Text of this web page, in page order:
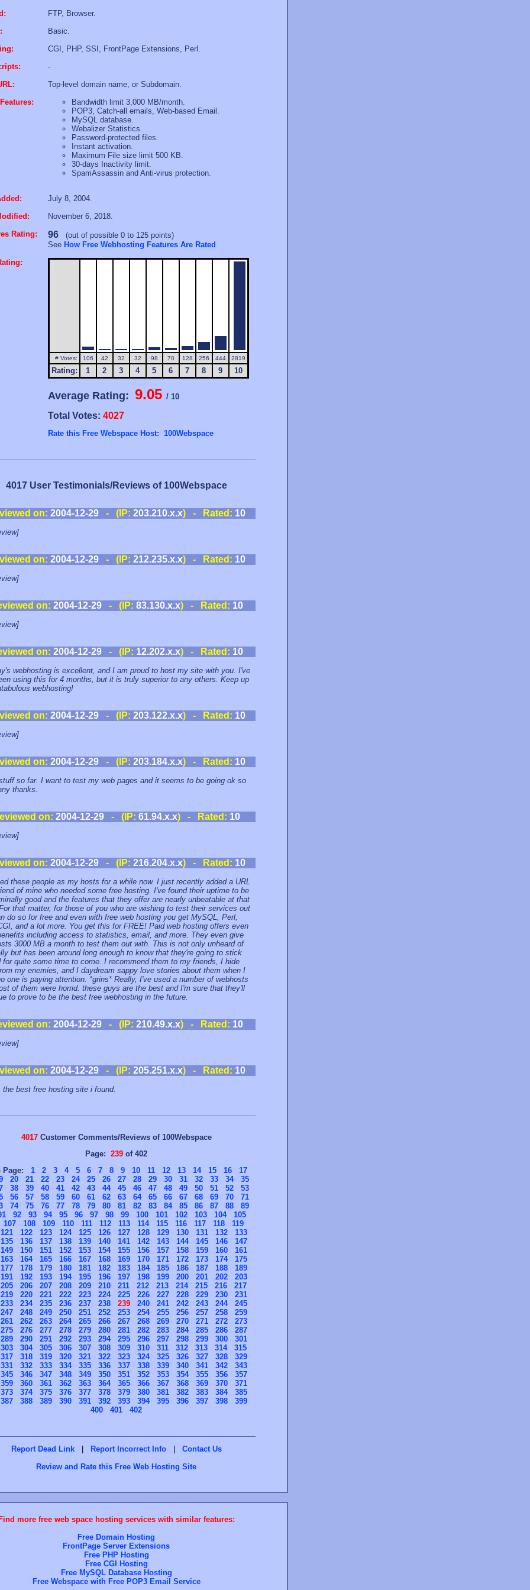
FTP, Browser.
Basic.
CGI, PHP, SSI, FrontPage Extensions, Perl.
-
Top-level domain name, or Subdomain.
Bandwidth limit 3,000 MB/month.
POP3, Catch-all emails, Web-based Email.
MySQL database.
Webalizer Statistics.
Password-protected files.
Instant activation.
Maximum File size limit 500 KB.
30-days Inactivity limit.
SpamAssassin and Anti-virus protection.
July 8, 2004.
November 6, 2018.
Rating:
96(out of possible 0 to 125 points)
See How Free Webhosting Features Are Rated
# Votes: 106 42 32 32 98 70 128 256 444 2819
Rating: 1 2 3 4 5 6 7 8 9 10
Average Rating: 9.05 / 10
Total Votes: 4027
Rate this Free Webspace Host: 100Webspace
4017 User Testimonials/Reviews of 100Webspace
on: 2004-12-29 - (IP: 203.210.x.x) - Rated: 10
on: 2004-12-29 - (IP: 212.235.x.x) - Rated: 10
on: 2004-12-29- (IP: 83.130.x.x) - Rated: 10
on: 2004-12-29- (IP: 12.202.x.x) - Rated: 10
webhosting is excellent, and I am proud to host my site with you. I've
using this for 4 months, but it is truly superior to any others. Keep up
webhosting!
on: 2004-12-29 - (IP: 203.122.x.x) - Rated: 10
on: 2004-12-29 - (IP: 203.184.x.x) - Rated: 10
so far. I want to test my web pages and it seems to be going ok so
thanks.
on: 2004-12-29 - (IP: 61.94.x.x) - Rated: 10
on: 2004-12-29 - (IP: 216.204.x.x) - Rated: 10
these people as my hosts for a while now. I just recently added a URL
of mine who needed some free hosting. I've found their uptime to be
good and the features that they offer are nearly unbeatable at that
that matter, for those of you who are wishing to test their services out
do so for free and even with free web hosting you get MySQL, Perl,
and a lot more. You get this for FREE! Paid web hosting offers even
including access to statistics, email, and more. They even give
3000 MB a month to test them out with. This is not only unheard of
but has been around long enough to know that they're going to stick
for quite some time to come. I recommend them to my friends, I hide
my enemies, and I daydream sappy love stories about them when I
one is paying attention. *grins* Really, I've used a number of webhosts
of them were horrid. these guys are the best and I'm sure that they'll
to prove to be the best free webhosting in the future.
on: 2004-12-29- (IP: 210.49.x.x) - Rated: 10
on: 2004-12-29 - (IP: 205.251.x.x) - Rated: 10
the best free hosting site i found.
4017Customer Comments/Reviews of 100Webspace
Page: 239 of 402
Page: 1 2 3 4 5 6 7 8 9 10 11 12 13 14 15 16
17
20 21 22 23 24 25 26 27 28 29 30 31 32 33 34
35
38 39 40 41 42 43 44 45 46 47 48 49 50 51 52
53
56 57 58 59 60 61 62 63 64 65 66 67 68 69 70
71
74 75 76 77 78 79 80 81 82 83 84 85 86 87 88
89
92 93 94 95 96 97 98 99 100 101 102 103 104
105
107
108 109 110 111 112 113 114 115 116 117 118
119
121
122 123 124 125 126 127 128 129 130 131 132
133
135
136 137 138 139 140 141 142 143 144 145 146
147
149
150 151 152 153 154 155 156 157 158 159 160
161
163
164 165 166 167 168 169 170 171 172 173 174
175
177
178 179 180 181 182 183 184 185 186 187 188
189
191
192 193 194 195 196 197 198 199 200 201 202
203
205
206 207 208 209 210 211 212 213 214 215 216
217
219
220 221 222 223 224 225 226 227 228 229 230
231
233
234 235 236 237 238 239 240 241 242 243 244
245
247
248 249 250 251 252 253 254 255 256 257 258
259
261
262 263 264 265 266 267 268 269 270 271 272
273
275
276 277 278 279 280 281 282 283 284 285 286
287
289
290 291 292 293 294 295 296 297 298 299 300
301
303
304 305 306 307 308 309 310 311 312 313 314
315
317
318 319 320 321 322 323 324 325 326 327 328
329
331
332 333 334 335 336 337 338 339 340 341 342
343
345
346 347 348 349 350 351 352 353 354 355 356
357
359
360 361 362 363 364 365 366 367 368 369 370
371
373
374 375 376 377 378 379 380 381 382 383 384
385
387
388 389 390 391 392 393 394 395 396 397 398
399
400
401 402
Report Dead Link | Report Incorrect Info |
Contact Us
Review and Rate this Free Web Hosting Site
more free web space hosting services with similar features:
Free Domain Hosting
FrontPage Server Extensions
Free PHP Hosting
Free CGI Hosting
Free MySQL Database Hosting
Free Webspace with Free POP3 Email Service